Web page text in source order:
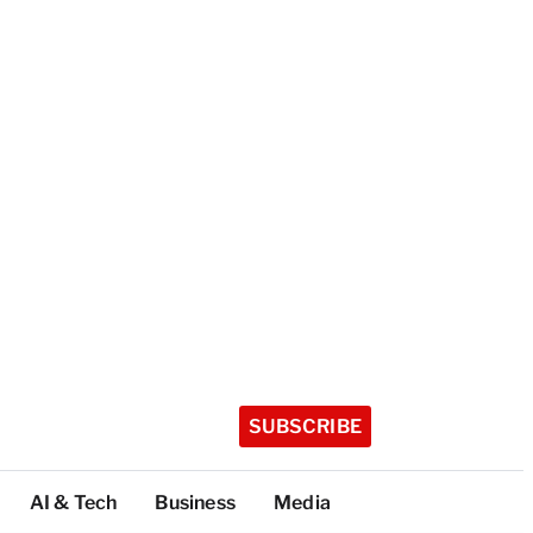
SUBSCRIBE
AI & Tech Business Media